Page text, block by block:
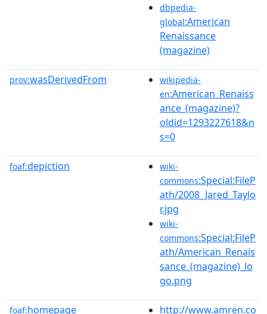
dbpedia-
global:American
Renaissance
(magazine)
prov:wasDerivedFrom
wikipedia-
en:American_Renaiss
ance_(magazine)?
oldid=1293227618&n
s=0
foaf:depiction
wiki-
commons:Special:FileP
ath/2008_Jared_Taylo
r.jpg
wiki-
commons:Special:FileP
ath/American_Renais
sance_(magazine)_lo
go.png
foaf:homepage http://www.amren.co